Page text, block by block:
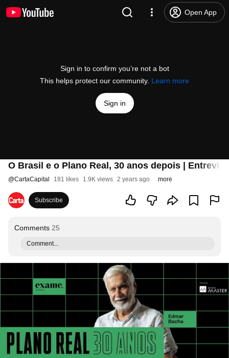
Open App
Sign in to confirm you’re not a bot
This helps protect our community. Learn more
Sign in
O Brasil e o Plano Real, 30 anos depois |
@CartaCapital 181 likes 1.9K views 2 years ago more
Subscribe
Comments 25
Comment...